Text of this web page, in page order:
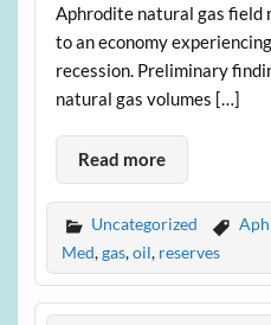
Aphrodite natural gas field
to an economy
recession. Preliminary
natural gas volumes […]
Read more
Uncategorized
Med,gas,oil, reserves